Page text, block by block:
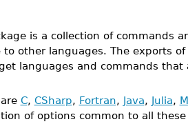
is a collection of commands
other languages. The exports
languages and commands
C, CSharp, Fortran, Java, Julia,
of options common to all